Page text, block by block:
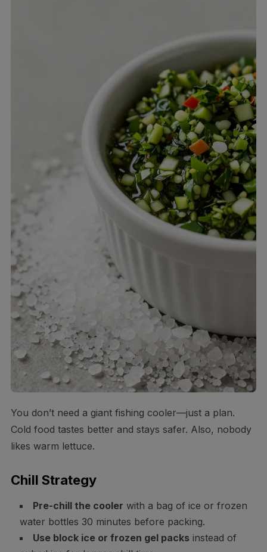
You don’t need a giant fishing cooler—just a plan.
Cold food tastes better and stays safer. Also, nobody
likes warm lettuce.
Chill Strategy
Pre-chill the cooler with a bag of ice or frozen
water bottles 30 minutes before packing.
Use block ice or frozen gel packsinstead of